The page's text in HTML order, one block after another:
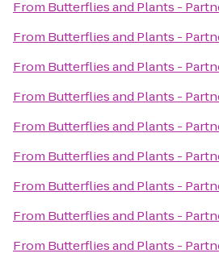
From Butterflies and Plants -
From Butterflies and Plants -
From Butterflies and Plants -
From Butterflies and Plants -
From Butterflies and Plants -
From Butterflies and Plants -
From Butterflies and Plants -
From Butterflies and Plants -
From Butterflies and Plants -